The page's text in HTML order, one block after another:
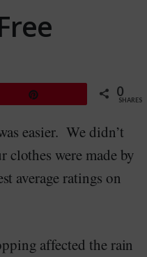
0
SHARES
easier. We didn’t
clothes were made by
average ratings on
affected the rain